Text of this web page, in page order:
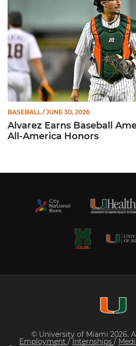
BASEBALL / JUNE 30, 2026
Alvarez Earns Baseball
All-America Honors
© University of Miami 2026.
Employment /Internships /